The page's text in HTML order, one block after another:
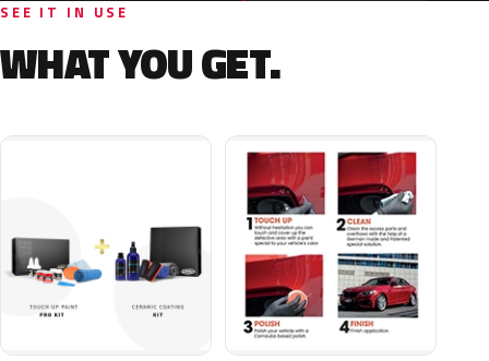
SEE IT IN USE
WHAT YOU GET.